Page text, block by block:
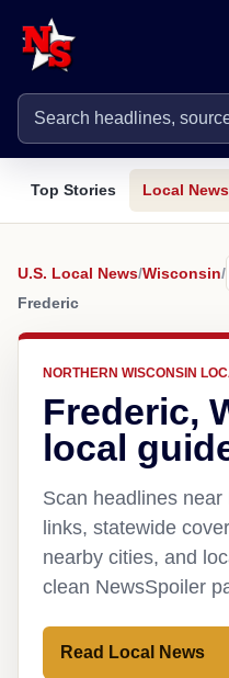
Top Stories Local News
U.S. Local News/Wisconsin/
Frederic
NORTHERN WISCONSIN
Frederic,
local
Scan headlines
links, statewide
nearby cities, and
clean NewsSpoiler
Read Local News